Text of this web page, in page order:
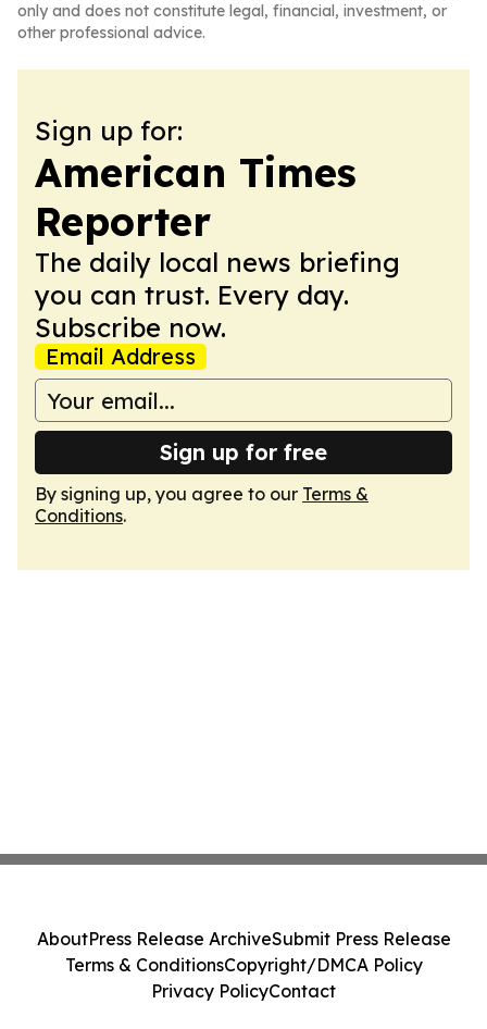
only and does not constitute legal, financial, investment, or
other professional advice.
Sign up for:
American Times
Reporter
The daily local news briefing
you can trust. Every day.
Subscribe now.
Email Address
Sign up for free
By signing up, you agree to our Terms &
Conditions.
AboutPress Release ArchiveSubmit Press Release
Terms & ConditionsCopyright/DMCA Policy
Privacy PolicyContact